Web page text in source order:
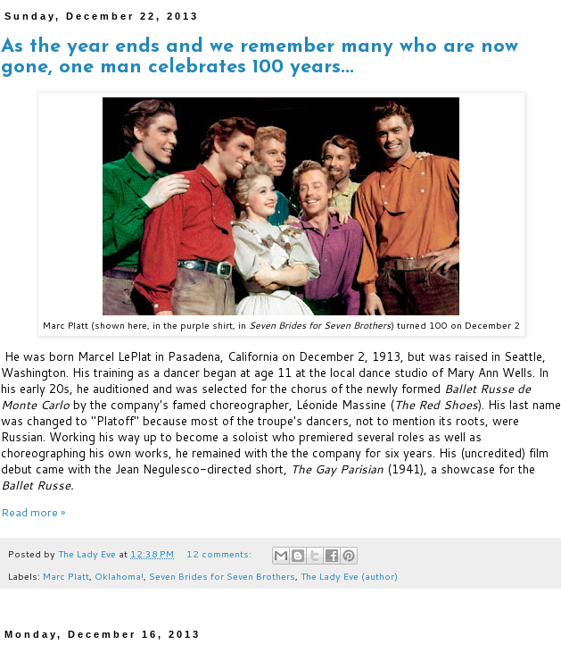
Sunday, December 22, 2013
As the year ends and we remember many who are now
gone, one man celebrates 100 years...
Marc Platt (shown here, in the purple shirt, in Seven Brides for Seven Brothers) turned 100 on December 2
He was born Marcel LePlat in Pasadena, California on December 2, 1913, but was raised in Seattle,
Washington. His training as a dancer began at age 11 at the local dance studio of Mary Ann Wells. In
his early 20s, he auditioned and was selected for the chorus of the newly formed Ballet Russe de
Monte Carlo by the company's famed choreographer, Léonide Massine (The Red Shoes). His last name
was changed to "Platoff" because most of the troupe's dancers, not to mention its roots, were
Russian. Working his way up to become a soloist who premiered several roles as well as
choreographing his own works, he remained with the the company for six years. His (uncredited) film
debut came with the Jean Negulesco-directed short, The Gay Parisian (1941), a showcase for the
Ballet Russe.
Read more »
Posted by The Lady Eve at 12:38 PM
12 comments:
Labels: Marc Platt Oklahoma! Seven Brides for Seven Brothers The Lady Eve (author)
Monday, December 16, 2013